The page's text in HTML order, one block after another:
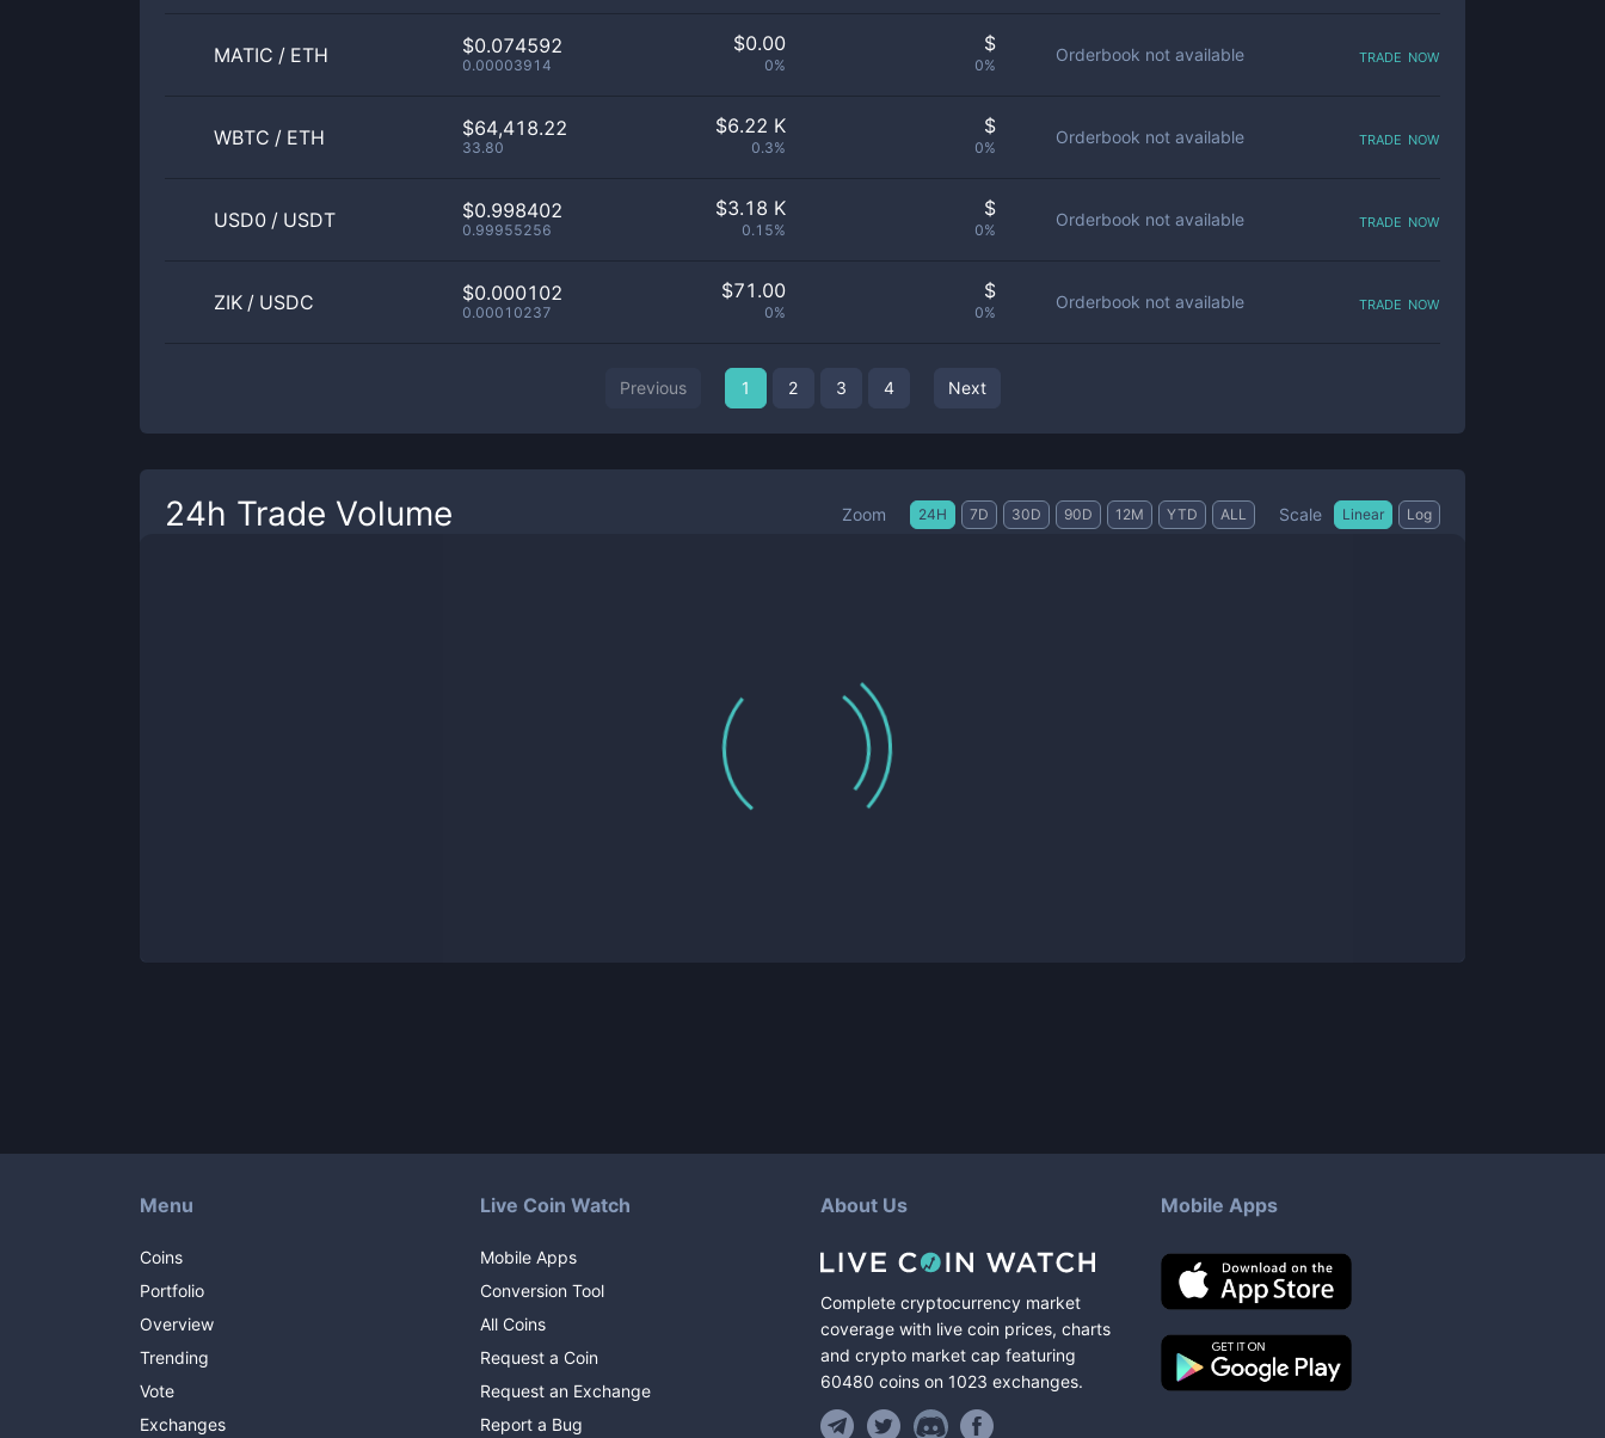
MATIC / ETH $0.074592
0.00003914
$0.00
0%
$
0%
Orderbook not available trade now
WBTC / ETH $64,418.22
33.80
$6.22 K
0.3%
$
0%
Orderbook not available trade now
USD0 / USDT $0.998402
0.99955256
$3.18 K
0.15%
$
0%
Orderbook not available trade now
ZIK / USDC $0.000102
0.00010237
$71.00
0%
$
0%
Orderbook not available trade now
Previous 1 2 3 4 Next
24h Trade Volume Zoom 24H 7D 30D 90D 12M YTD ALL Scale Linear Log
Menu
Coins
Portfolio
Overview
Trending
Vote
Exchanges
Live Coin Watch
Mobile Apps
Conversion Tool
All Coins
Request a Coin
Request an Exchange
Report a Bug
About Us
Complete cryptocurrency market
coverage with live coin prices, charts
and crypto market cap featuring
60480 coins on 1023 exchanges.
Mobile Apps